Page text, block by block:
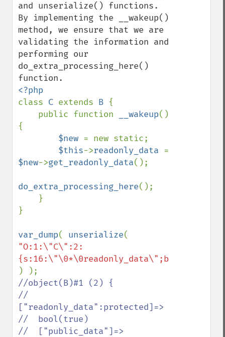
and unserialize() functions.
By implementing the __wakeup()
method, we ensure that we are
validating the information and
performing our
do_extra_processing_here()
class C extends B {
    public function
__wakeup()
{
$new = new static;
$this->readonly_data
$new->get_readonly_data();
do_extra_processing_here();
}
var_dump( unserialize
"O:1:\"C\":2:
//object(B)#1 (2) {
//
["readonly_data":protected]=>
//  bool(true)
//  ["public_data"]=>